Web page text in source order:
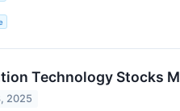
Technology Stocks
2025